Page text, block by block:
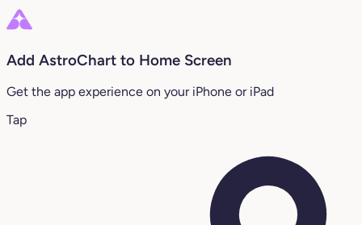
Add AstroChart to Home Screen
Get the app experience on your iPhone or iPad
Tap